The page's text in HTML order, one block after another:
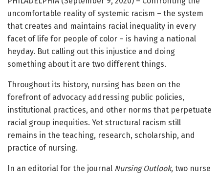
uncomfortable reality of systemic racism – the system
that creates and maintains racial inequality in every
facet of life for people of color – is having a national
heyday. But calling out this injustice and doing
something about it are two different things.
Throughout its history, nursing has been on the
forefront of advocacy addressing public policies,
institutional practices, and other norms that perpetuate
racial group inequities. Yet structural racism still
remains in the teaching, research, scholarship, and
practice of nursing.
In an editorial for the journal Nursing Outlook, two nurse